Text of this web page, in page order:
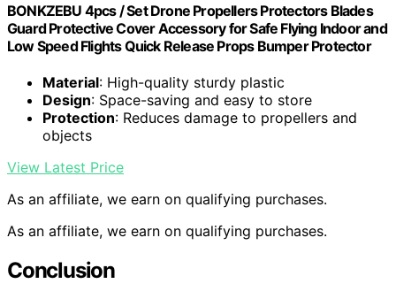
BONKZEBU 4pcs / Set Drone Propellers Protectors Blades
Guard Protective Cover Accessory for Safe Flying Indoor and
Low Speed Flights Quick Release Props Bumper Protector
Material: High-quality sturdy plastic
Design: Space-saving and easy to store
Protection: Reduces damage to propellers and
objects
View Latest Price
As an affiliate, we earn on qualifying purchases.
As an affiliate, we earn on qualifying purchases.
Conclusion